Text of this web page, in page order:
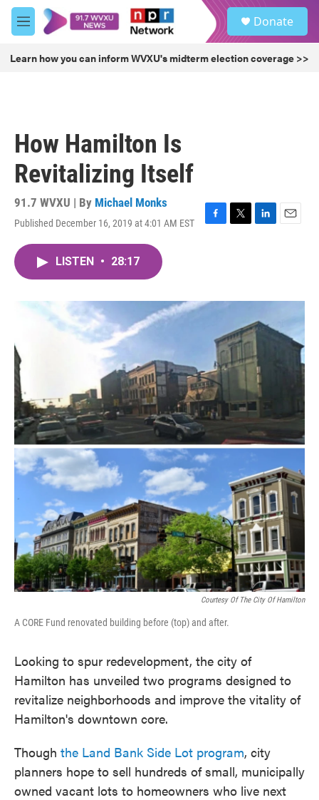
Skip to main content
M
e
u
Donate
Learn how you can inform WVXU's midterm election coverage >>
How Hamilton Is
Revitalizing Itself
91.7 WVXU | By Michael Monks
Published December 16, 2019 at 4:01 AM EST
F
o
T
r
L
I
n
E
LISTEN • 28:17
Courtesy Of The City Of Hamilton
A CORE Fund renovated building before (top) and after.
Looking to spur redevelopment, the city of
Hamilton has unveiled two programs designed to
revitalize neighborhoods and improve the vitality of
Hamilton's downtown core.
Though the Land Bank Side Lot program, city
planners hope to sell hundreds of small, municipally
owned vacant lots to homeowners who live next